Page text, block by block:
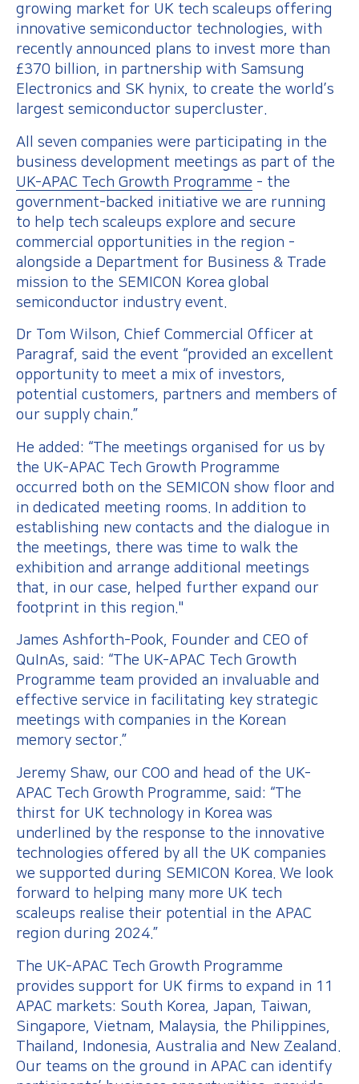
growing market for UK tech scaleups offering
innovative semiconductor technologies, with
recently announced plans to invest more than
£370 billion, in partnership with Samsung
Electronics and SK hynix, to create the world’s
largest semiconductor supercluster.
All seven companies were participating in the
business development meetings as part of the
UK-APAC Tech Growth Programme - the
government-backed initiative we are running
to help tech scaleups explore and secure
commercial opportunities in the region -
alongside a Department for Business & Trade
mission to the SEMICON Korea global
semiconductor industry event.
Dr Tom Wilson, Chief Commercial Officer at
Paragraf, said the event “provided an excellent
opportunity to meet a mix of investors,
potential customers, partners and members of
our supply chain.”
He added: “The meetings organised for us by
the UK-APAC Tech Growth Programme
occurred both on the SEMICON show floor and
in dedicated meeting rooms. In addition to
establishing new contacts and the dialogue in
the meetings, there was time to walk the
exhibition and arrange additional meetings
that, in our case, helped further expand our
footprint in this region."
James Ashforth-Pook, Founder and CEO of
QuInAs, said: “The UK-APAC Tech Growth
Programme team provided an invaluable and
effective service in facilitating key strategic
meetings with companies in the Korean
memory sector.”
Jeremy Shaw, our COO and head of the UK-
APAC Tech Growth Programme, said: “The
thirst for UK technology in Korea was
underlined by the response to the innovative
technologies offered by all the UK companies
we supported during SEMICON Korea. We look
forward to helping many more UK tech
scaleups realise their potential in the APAC
region during 2024.”
The UK-APAC Tech Growth Programme
provides support for UK firms to expand in 11
APAC markets: South Korea, Japan, Taiwan,
Singapore, Vietnam, Malaysia, the Philippines,
Thailand, Indonesia, Australia and New Zealand.
Our teams on the ground in APAC can identify